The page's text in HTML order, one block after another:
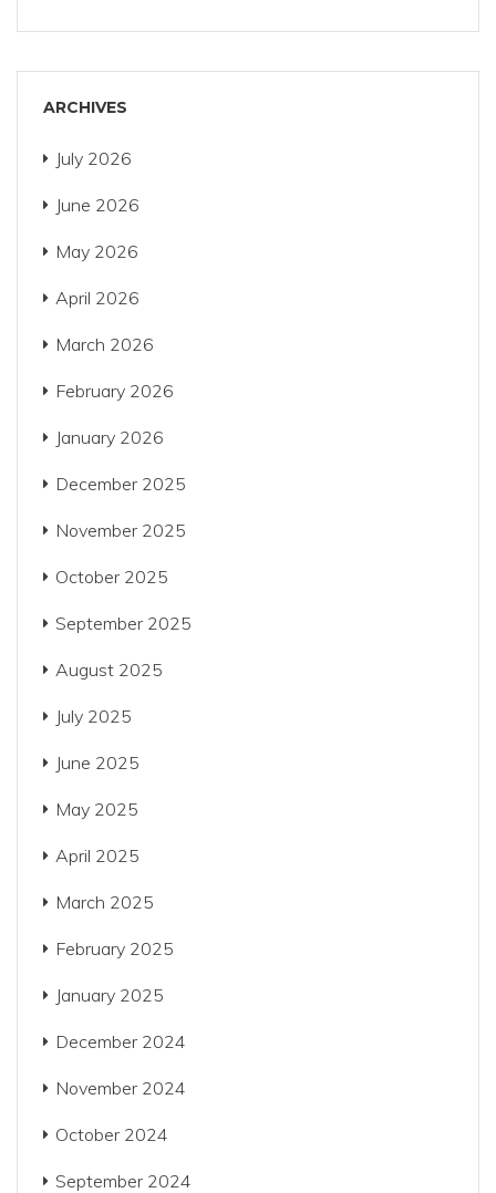
ARCHIVES
July 2026
June 2026
May 2026
April 2026
March 2026
February 2026
January 2026
December 2025
November 2025
October 2025
September 2025
August 2025
July 2025
June 2025
May 2025
April 2025
March 2025
February 2025
January 2025
December 2024
November 2024
October 2024
September 2024